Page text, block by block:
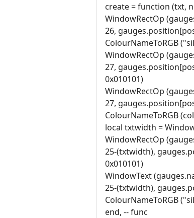
create = function (txt,
WindowRectOp
26,
ColourNameToRGB
WindowRectOp
27,
0x010101)
WindowRectOp
27,
ColourNameToRGB
local txtwidth =
WindowRectOp
25-(txtwidth),
0x010101)
WindowText
25-(txtwidth),
ColourNameToRGB
end, -- func